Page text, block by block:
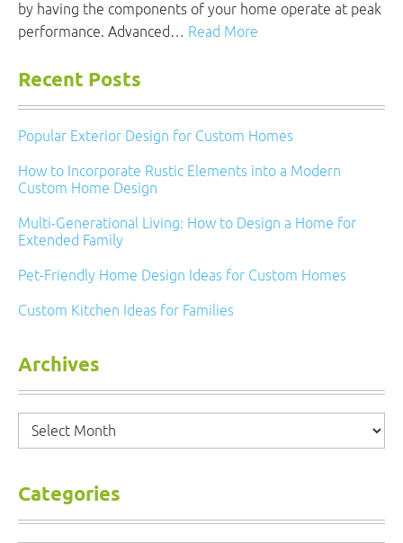
by having the components of your home operate at peak
performance. Advanced… Read More
Recent Posts
Popular Exterior Design for Custom Homes
How to Incorporate Rustic Elements into a Modern
Custom Home Design
Multi-Generational Living: How to Design a Home for
Extended Family
Pet-Friendly Home Design Ideas for Custom Homes
Custom Kitchen Ideas for Families
Archives
Archives
Categories